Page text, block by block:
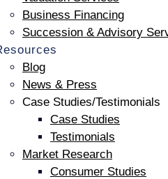
Business Financing
Succession & Advisory
Blog
News & Press
Case Studies/Testimonials
Case Studies
Testimonials
Market Research
Consumer Studies
speakers. Chris’ session,
ICCFA Annual Convention
If not able to attend